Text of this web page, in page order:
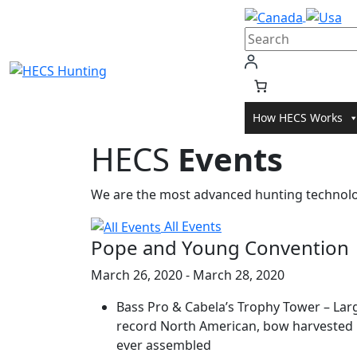
How HECS Works
HECS Events
We are the most advanced hunting
All Events
Pope and Young Convention
March 26, 2020 - March 28, 2020
Bass Pro & Cabela’s Trophy Tower –
record North American, bow
ever assembled